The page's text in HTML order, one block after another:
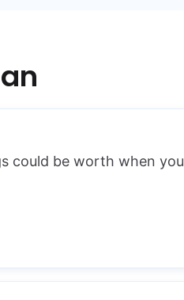
could be worth when you